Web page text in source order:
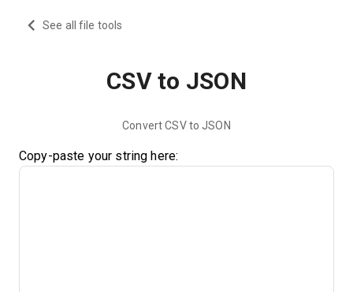
See all file tools
CSV to JSON
Convert CSV to JSON
Copy-paste your string here: